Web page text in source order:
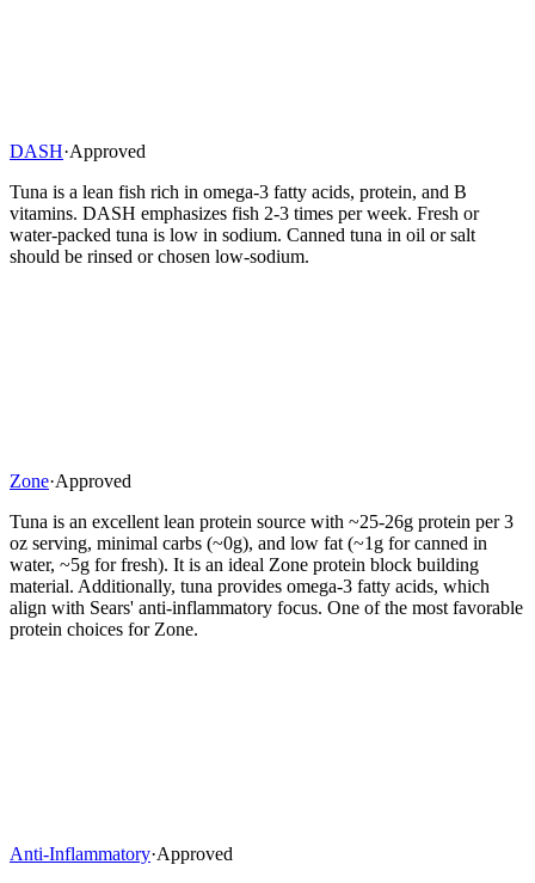
DASH·Approved
Tuna is a lean fish rich in omega-3 fatty acids, protein, and B
vitamins. DASH emphasizes fish 2-3 times per week. Fresh or
water-packed tuna is low in sodium. Canned tuna in oil or salt
should be rinsed or chosen low-sodium.
Zone·Approved
Tuna is an excellent lean protein source with ~25-26g protein per 3
oz serving, minimal carbs (~0g), and low fat (~1g for canned in
water, ~5g for fresh). It is an ideal Zone protein block building
material. Additionally, tuna provides omega-3 fatty acids, which
align with Sears' anti-inflammatory focus. One of the most favorable
protein choices for Zone.
Anti-Inflammatory·Approved